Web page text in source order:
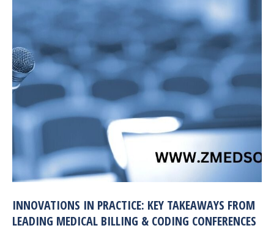
INNOVATIONS IN PRACTICE: KEY TAKEAWAYS FROM
LEADING MEDICAL BILLING & CODING CONFERENCES